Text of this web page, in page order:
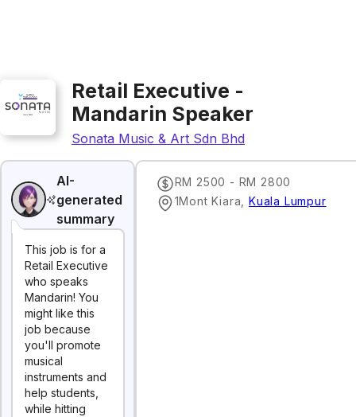
Retail Executive -
Mandarin Speaker
Sonata Music & Art Sdn Bhd
AI-
generated
summary
This job is for a
Retail Executive
who speaks
Mandarin! You
might like this
job because
you'll promote
musical
instruments and
help students,
while hitting
RM 2500 - RM 2800
1Mont Kiara
Kuala Lumpur